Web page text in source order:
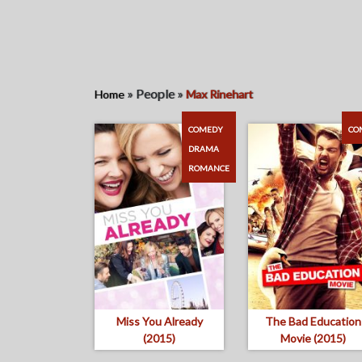
Home » People »Max Rinehart
Miss You Already
(2015)
COMEDY
DRAMA
ROMANCE
The Bad Education
Movie (2015)